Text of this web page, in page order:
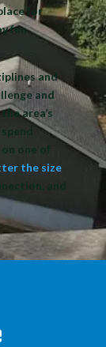
for
fun
and
and
area’s
one of
the size
and